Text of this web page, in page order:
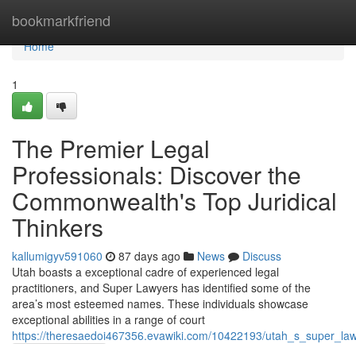
bookmarkfriend
Home
Home
1
The Premier Legal
Professionals: Discover the
Commonwealth's Top Juridical
Thinkers
kallumigyv591060 87 days ago News
Discuss
Utah boasts a exceptional cadre of experienced legal
practitioners, and Super Lawyers has identified some of the
area’s most esteemed names. These individuals showcase
exceptional abilities in a range of court
https://theresaedoi467356.evawiki.com/10422193/